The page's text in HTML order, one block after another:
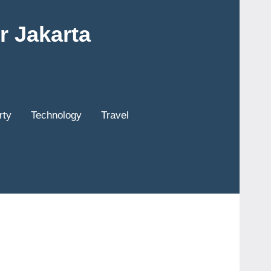
Jakarta
Technology Travel